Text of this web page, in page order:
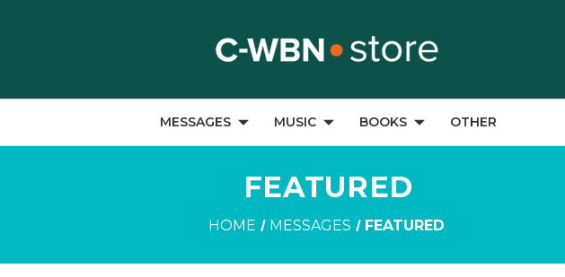
MESSAGES MUSIC BOOKS OTHER
FEATURED
HOME MESSAGES FEATURED